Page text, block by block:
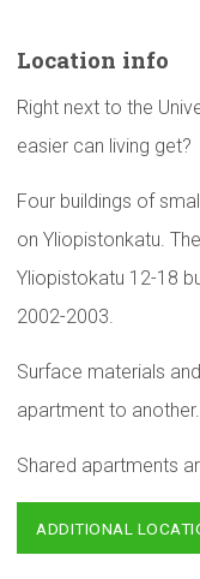
Location info
Right next to the
easier can living get?
Four buildings of
on Yliopistonkatu.
Yliopistokatu 12-18
2002-2003.
Surface materials
apartment to another.
Shared apartments
ADDITIONAL